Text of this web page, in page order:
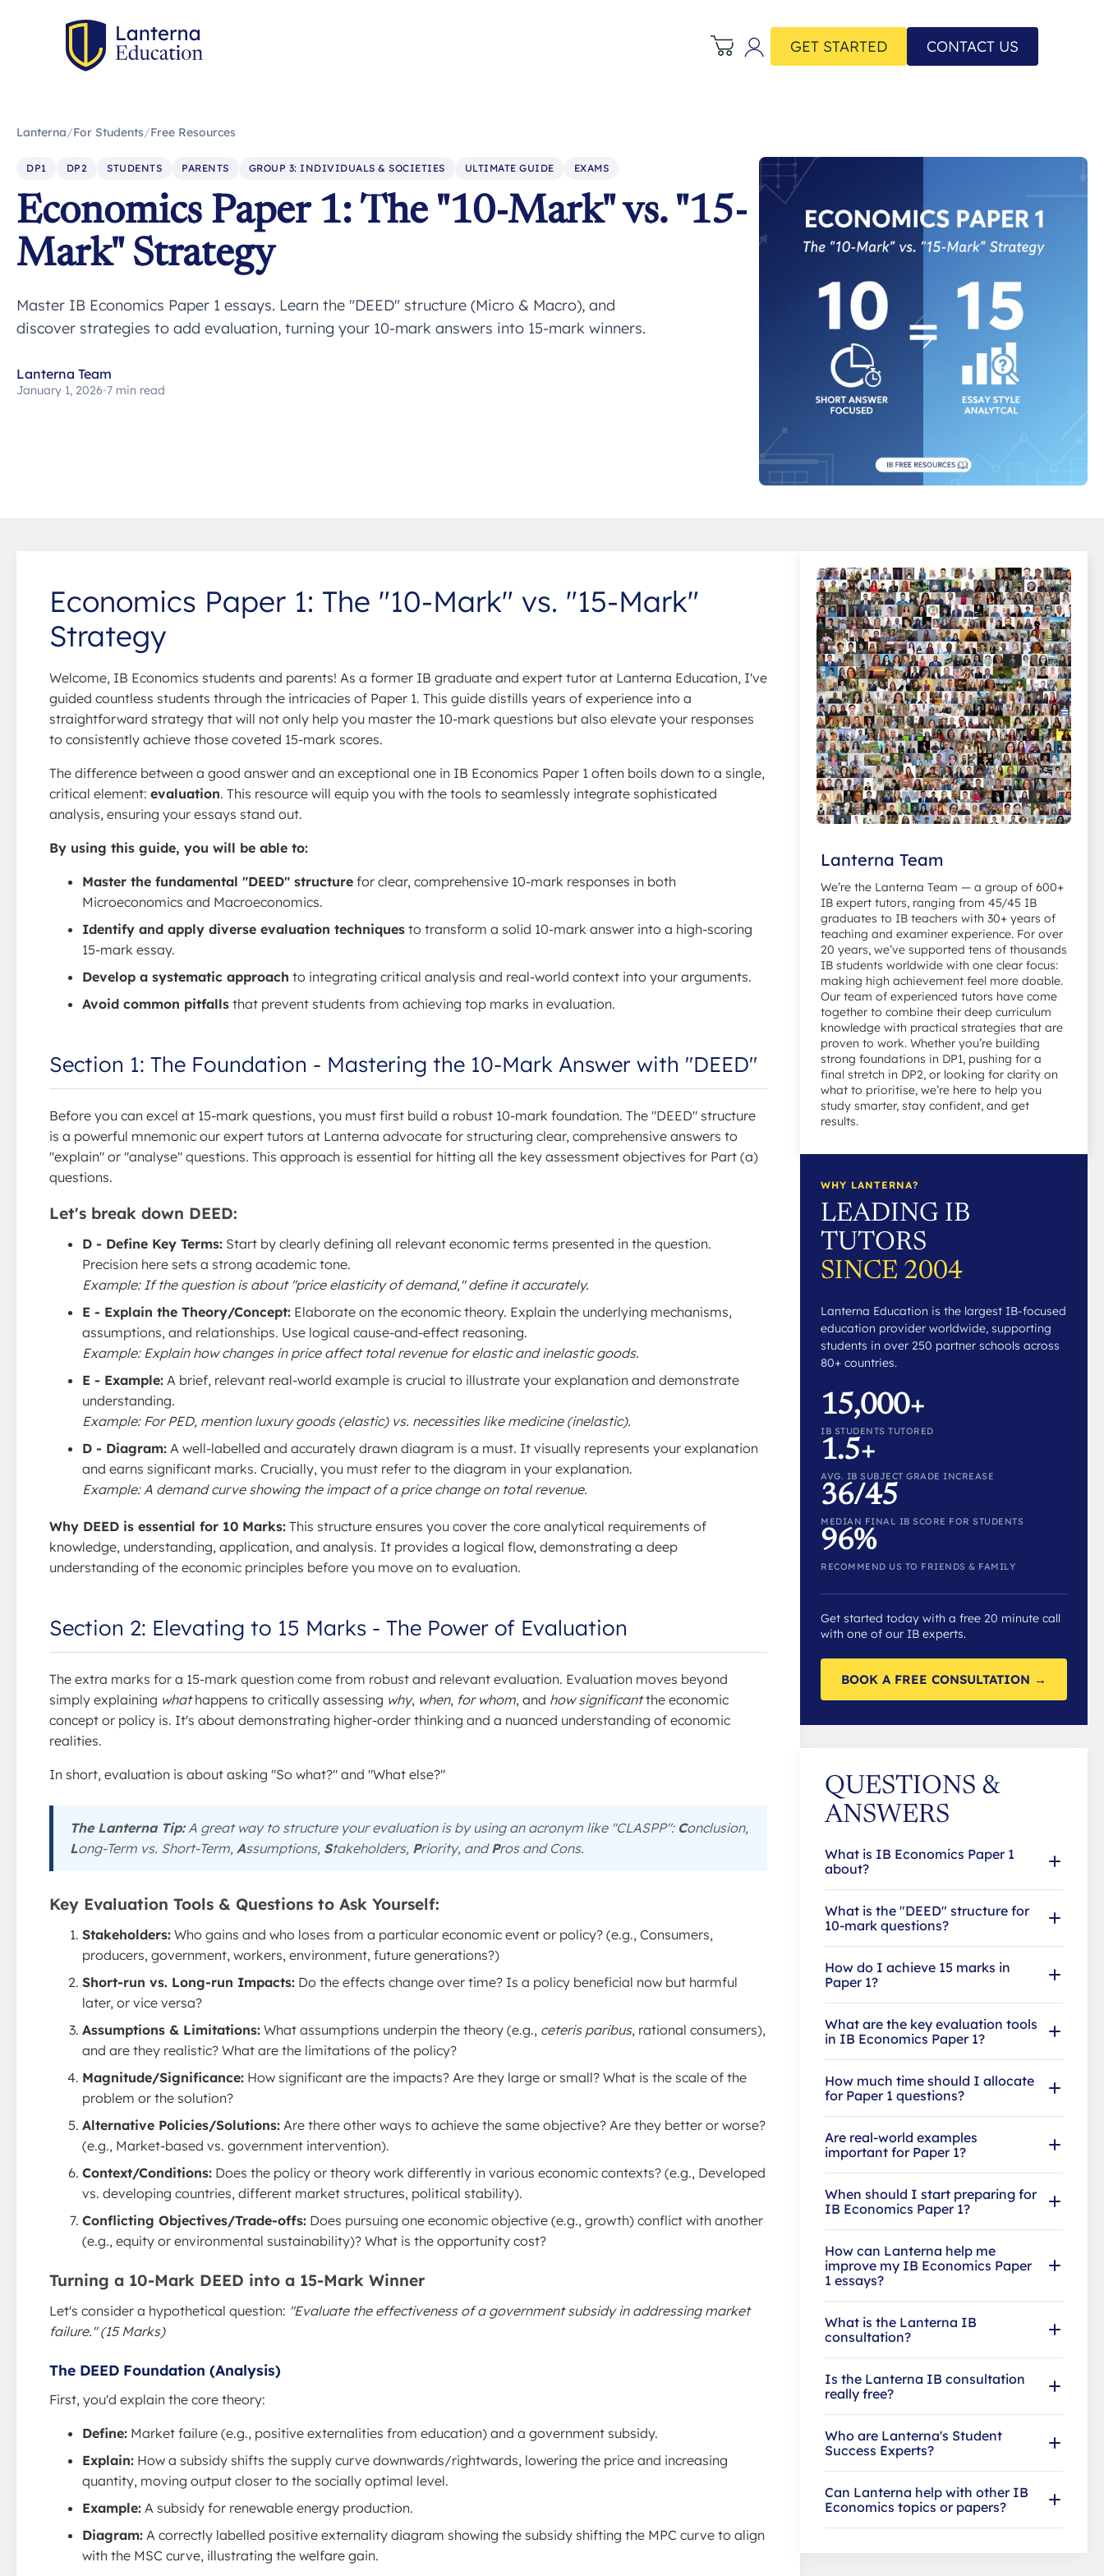
GET STARTED CONTACT US
Lanterna/For Students/Free Resources
DP1 DP2 STUDENTS PARENTS GROUP 3: INDIVIDUALS & SOCIETIES ULTIMATE GUIDE EXAMS
Economics Paper 1: The "10-Mark" vs. "15-
Mark" Strategy
Master IB Economics Paper 1 essays. Learn the "DEED" structure (Micro & Macro), and
discover strategies to add evaluation, turning your 10-mark answers into 15-mark winners.
Lanterna Team
January 1, 2026•7 min read
Economics Paper 1: The "10-Mark" vs. "15-Mark"
Strategy
Welcome, IB Economics students and parents! As a former IB graduate and expert tutor at Lanterna Education, I've
guided countless students through the intricacies of Paper 1. This guide distills years of experience into a
straightforward strategy that will not only help you master the 10-mark questions but also elevate your responses
to consistently achieve those coveted 15-mark scores.
The difference between a good answer and an exceptional one in IB Economics Paper 1 often boils down to a single,
critical element: evaluation. This resource will equip you with the tools to seamlessly integrate sophisticated
analysis, ensuring your essays stand out.
By using this guide, you will be able to:
Master the fundamental "DEED" structure for clear, comprehensive 10-mark responses in both
Microeconomics and Macroeconomics.
Identify and apply diverse evaluation techniques to transform a solid 10-mark answer into a high-scoring
15-mark essay.
Develop a systematic approach to integrating critical analysis and real-world context into your arguments.
Avoid common pitfalls that prevent students from achieving top marks in evaluation.
Section 1: The Foundation - Mastering the 10-Mark Answer with "DEED"
Before you can excel at 15-mark questions, you must first build a robust 10-mark foundation. The "DEED" structure
is a powerful mnemonic our expert tutors at Lanterna advocate for structuring clear, comprehensive answers to
"explain" or "analyse" questions. This approach is essential for hitting all the key assessment objectives for Part (a)
questions.
Let's break down DEED:
D - Define Key Terms: Start by clearly defining all relevant economic terms presented in the question.
Precision here sets a strong academic tone.
Example: If the question is about "price elasticity of demand," define it accurately.
E - Explain the Theory/Concept: Elaborate on the economic theory. Explain the underlying mechanisms,
assumptions, and relationships. Use logical cause-and-effect reasoning.
Example: Explain how changes in price affect total revenue for elastic and inelastic goods.
E - Example: A brief, relevant real-world example is crucial to illustrate your explanation and demonstrate
understanding.
Example: For PED, mention luxury goods (elastic) vs. necessities like medicine (inelastic).
D - Diagram: A well-labelled and accurately drawn diagram is a must. It visually represents your explanation
and earns significant marks. Crucially, you must refer to the diagram in your explanation.
Example: A demand curve showing the impact of a price change on total revenue.
Why DEED is essential for 10 Marks: This structure ensures you cover the core analytical requirements of
knowledge, understanding, application, and analysis. It provides a logical flow, demonstrating a deep
understanding of the economic principles before you move on to evaluation.
Section 2: Elevating to 15 Marks - The Power of Evaluation
The extra marks for a 15-mark question come from robust and relevant evaluation. Evaluation moves beyond
simply explaining whathappens to critically assessing why, when, for whom, and how significantthe economic
concept or policy is. It's about demonstrating higher-order thinking and a nuanced understanding of economic
realities.
In short, evaluation is about asking "So what?" and "What else?"
The Lanterna Tip:A great way to structure your evaluation is by using an acronym like "CLASPP": Conclusion,
Long-Term vs. Short-Term, Assumptions, Stakeholders, Priority, andPros and Cons.
Key Evaluation Tools & Questions to Ask Yourself:
Stakeholders: Who gains and who loses from a particular economic event or policy? (e.g., Consumers,
producers, government, workers, environment, future generations?)
Short-run vs. Long-run Impacts: Do the effects change over time? Is a policy beneficial now but harmful
later, or vice versa?
Assumptions & Limitations: What assumptions underpin the theory (e.g., ceteris paribus, rational consumers),
and are they realistic? What are the limitations of the policy?
Magnitude/Significance: How significant are the impacts? Are they large or small? What is the scale of the
problem or the solution?
Alternative Policies/Solutions: Are there other ways to achieve the same objective? Are they better or worse?
(e.g., Market-based vs. government intervention).
Context/Conditions: Does the policy or theory work differently in various economic contexts? (e.g., Developed
vs. developing countries, different market structures, political stability).
Conflicting Objectives/Trade-offs: Does pursuing one economic objective (e.g., growth) conflict with another
(e.g., equity or environmental sustainability)? What is the opportunity cost?
Turning a 10-Mark DEED into a 15-Mark Winner
Let's consider a hypothetical question: "Evaluate the effectiveness of a government subsidy in addressing market
failure." (15 Marks)
The DEED Foundation (Analysis)
First, you'd explain the core theory:
Define: Market failure (e.g., positive externalities from education) and a government subsidy.
Explain: How a subsidy shifts the supply curve downwards/rightwards, lowering the price and increasing
quantity, moving output closer to the socially optimal level.
Example: A subsidy for renewable energy production.
Diagram: A correctly labelled positive externality diagram showing the subsidy shifting the MPC curve to align
with the MSC curve, illustrating the welfare gain.
Lanterna Team
We’re the Lanterna Team — a group of 600+
IB expert tutors, ranging from 45/45 IB
graduates to IB teachers with 30+ years of
teaching and examiner experience. For over
20 years, we’ve supported tens of thousands
IB students worldwide with one clear focus:
making high achievement feel more doable.
Our team of experienced tutors have come
together to combine their deep curriculum
knowledge with practical strategies that are
proven to work. Whether you’re building
strong foundations in DP1, pushing for a
final stretch in DP2, or looking for clarity on
what to prioritise, we’re here to help you
study smarter, stay confident, and get
results.
WHY LANTERNA?
LEADING IB
TUTORS
SINCE 2004
Lanterna Education is the largest IB-focused
education provider worldwide, supporting
students in over 250 partner schools across
80+ countries.
15,000+
IB STUDENTS TUTORED
1.5+
AVG. IB SUBJECT GRADE INCREASE
36/45
MEDIAN FINAL IB SCORE FOR STUDENTS
96%
RECOMMEND US TO FRIENDS & FAMILY
Get started today with a free 20 minute call
with one of our IB experts.
BOOK A FREE CONSULTATION →
QUESTIONS &
ANSWERS
What is IB Economics Paper 1
about?
What is the "DEED" structure for
10-mark questions?
How do I achieve 15 marks in
Paper 1?
What are the key evaluation tools
in IB Economics Paper 1?
How much time should I allocate
for Paper 1 questions?
Are real-world examples
important for Paper 1?
When should I start preparing for
IB Economics Paper 1?
How can Lanterna help me
improve my IB Economics Paper
1 essays?
What is the Lanterna IB
consultation?
Is the Lanterna IB consultation
really free?
Who are Lanterna's Student
Success Experts?
Can Lanterna help with other IB
Economics topics or papers?